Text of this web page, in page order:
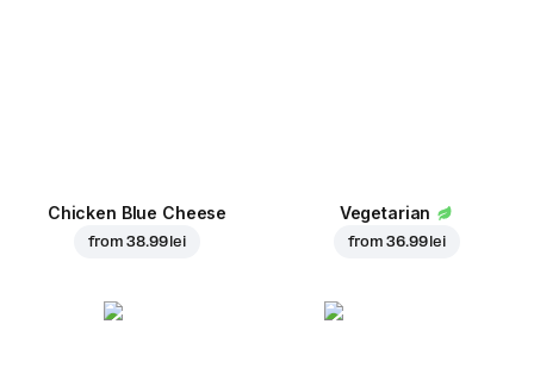
Chicken Blue Cheese
from38.99 lei
Vegetarian
from36.99 lei